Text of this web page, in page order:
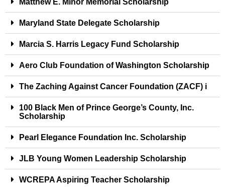
Matthew E. Minor Memorial Scholarship
Maryland State Delegate Scholarship
Marcia S. Harris Legacy Fund Scholarship
Aero Club Foundation of Washington Scholarship
The Zaching Against Cancer Foundation (ZACF) i
100 Black Men of Prince George’s County, Inc.
Scholarship
Pearl Elegance Foundation Inc. Scholarship
JLB Young Women Leadership Scholarship
WCREPA Aspiring Teacher Scholarship